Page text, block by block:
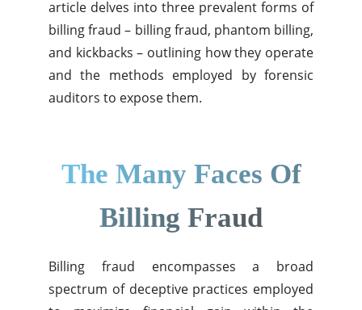
article delves into three prevalent forms of
billing fraud – billing fraud, phantom billing,
and kickbacks – outlining how they operate
and the methods employed by forensic
auditors to expose them.
The Many Faces Of
Billing Fraud
Billing fraud encompasses a broad
spectrum of deceptive practices employed